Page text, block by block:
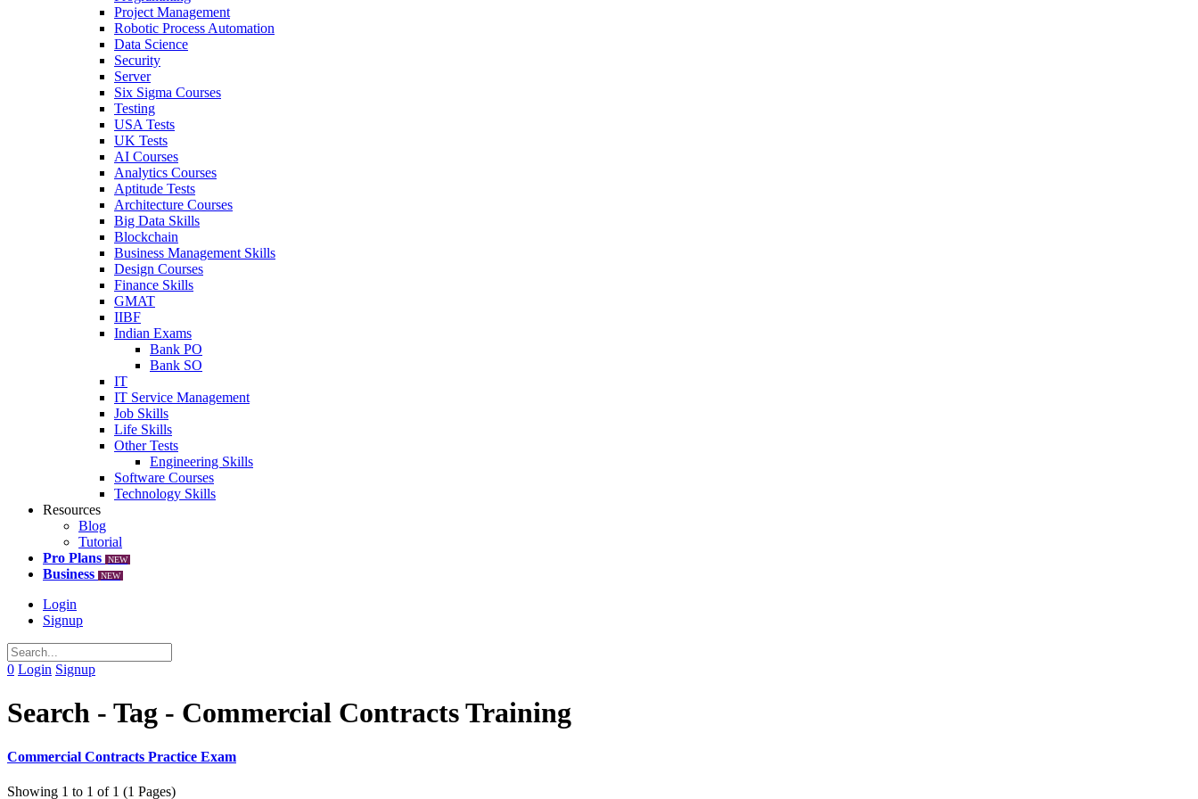
Project Management
Robotic Process Automation
Data Science
Security
Server
Six Sigma Courses
Testing
USA Tests
UK Tests
AI Courses
Analytics Courses
Aptitude Tests
Architecture Courses
Big Data Skills
Blockchain
Business Management Skills
Design Courses
Finance Skills
GMAT
IIBF
Indian Exams
Bank PO
Bank SO
IT
IT Service Management
Job Skills
Life Skills
Other Tests
Engineering Skills
Software Courses
Technology Skills
Resources
Blog
Tutorial
Pro Plans
NEW
Business NEW
Login
Signup
0 Login Signup
Search - Tag - Commercial Contracts Training
Commercial Contracts Practice Exam
Showing 1 to 1 of 1 (1 Pages)